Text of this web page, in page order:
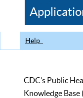
CDC
Help
CDC’s Public
Knowledge